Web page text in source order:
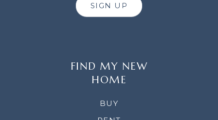
SIGN UP
FIND MY NEW
HOME
BUY